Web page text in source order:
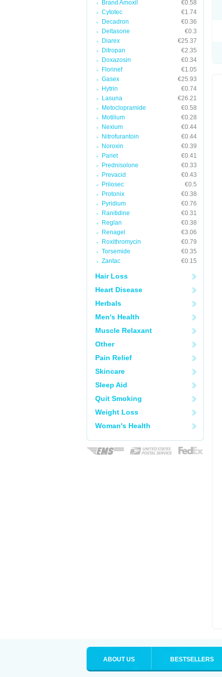
Brand Amoxil
€0.58
Cytotec
€1.74
Decadron
€0.36
Deltasone
€0.3
Diarex
€25.37
Ditropan
€2.35
Doxazosin
€0.34
Florinef
€1.05
Gasex
€25.93
Hytrin
€0.74
Lasuna
€26.21
Metoclopramide
€0.58
Motilium
€0.28
Nexium
€0.44
Nitrofurantoin
€0.44
Noroxin
€0.39
Pariet
€0.41
Prednisolone
€0.33
Prevacid
€0.43
Prilosec
€0.5
Protonix
€0.38
Pyridium
€0.76
Ranitidine
€0.31
Reglan
€0.38
Renagel
€3.06
Roxithromycin
€0.79
Torsemide
€0.35
Zantac
€0.15
Hair Loss
Heart Disease
Herbals
Men's Health
Muscle Relaxant
Other
Pain Relief
Skincare
Sleep Aid
Quit Smoking
Weight Loss
Woman's Health
ABOUT US BESTSELLERS